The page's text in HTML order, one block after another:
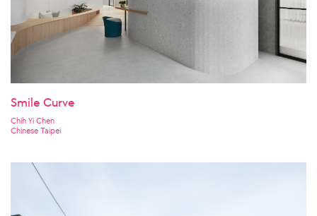
Smile Curve
Chih Yi Chen
Chinese Taipei